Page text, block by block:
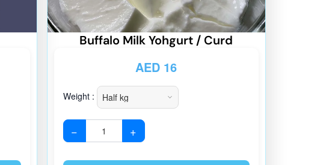
Buffalo Milk Yohgurt / Curd
AED 16
Weight :
− +